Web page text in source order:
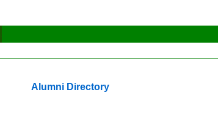
Alumni Directory